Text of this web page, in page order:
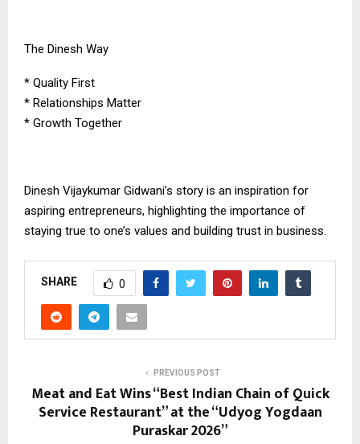
The Dinesh Way
* Quality First
* Relationships Matter
* Growth Together
Dinesh Vijaykumar Gidwani’s story is an inspiration for
aspiring entrepreneurs, highlighting the importance of
staying true to one’s values and building trust in business.
SHARE 0
PREVIOUS POST
Meat and Eat Wins “Best Indian Chain of Quick
Service Restaurant” at the “Udyog Yogdaan
Puraskar 2026”